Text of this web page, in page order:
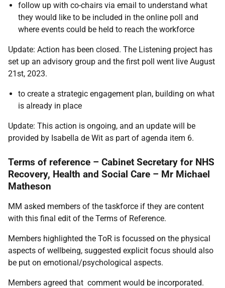
follow up with co-chairs via email to understand what
they would like to be included in the online poll and
where events could be held to reach the workforce
Update: Action has been closed. The Listening project has
set up an advisory group and the first poll went live August
21st, 2023.
to create a strategic engagement plan, building on what
is already in place
Update: This action is ongoing, and an update will be
provided by Isabella de Wit as part of agenda item 6.
Terms of reference – Cabinet Secretary for NHS
Recovery, Health and Social Care – Mr Michael
Matheson
MM asked members of the taskforce if they are content
with this final edit of the Terms of Reference.
Members highlighted the ToR is focussed on the physical
aspects of wellbeing, suggested explicit focus should also
be put on emotional/psychological aspects.
Members agreed that comment would be incorporated.